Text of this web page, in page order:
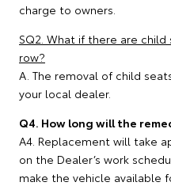
charge to owners.
SQ2. What if there are
row?
A. The removal of child
your local dealer.
Q4. How long will the
A4. Replacement will take
on the Dealer’s work
make the vehicle available